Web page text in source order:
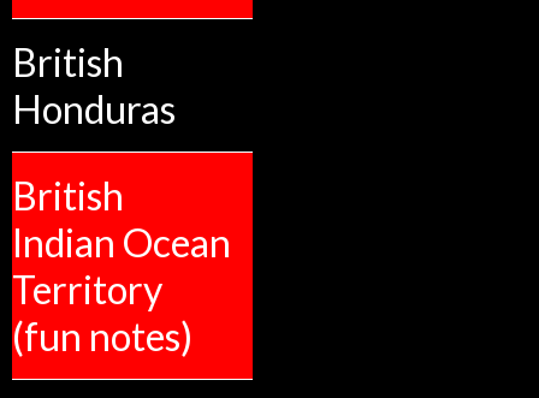
British
Honduras
British
Indian Ocean
Territory
(fun notes)